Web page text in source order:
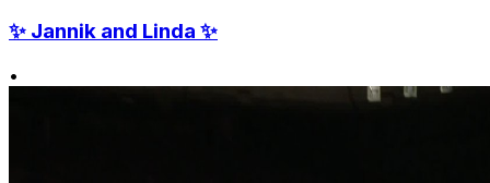
✨ Jannik and Linda ✨
•